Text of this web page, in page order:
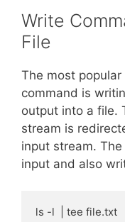
Write
File
The most
command is
output into a file.
stream is
input stream.
input and also
ls -l  | tee file.txt